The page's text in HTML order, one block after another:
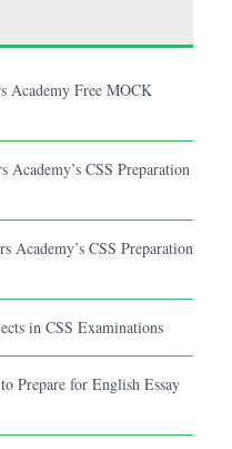
Academy Free MOCK
Academy’s CSS Preparation
Academy’s CSS Preparation
in CSS Examinations
Prepare for English Essay